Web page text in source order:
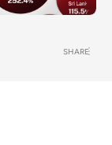
SHARE